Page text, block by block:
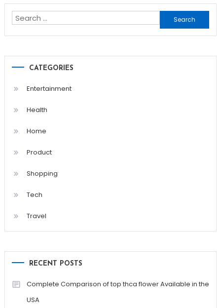
Search
for:
CATEGORIES
Entertainment
Health
Home
Product
Shopping
Tech
Travel
RECENT POSTS
Complete Comparison of top thca flower Available in the
USA